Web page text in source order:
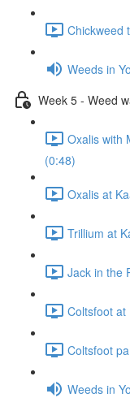
Chickweed
Weeds in
Week 5 - Weed
Oxalis with
(0:48)
Oxalis at
Trillium at
Jack in the
Coltsfoot at
Coltsfoot
Weeds in